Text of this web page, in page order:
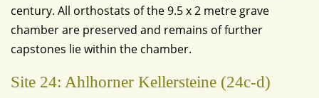
century. All orthostats of the 9.5 x 2 metre grave
chamber are preserved and remains of further
capstones lie within the chamber.
Site 24: Ahlhorner Kellersteine (24c-d)